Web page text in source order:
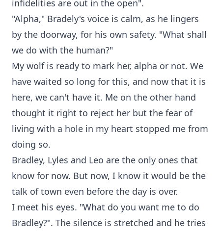
infidelities are out in the open".
"Alpha," Bradely's voice is calm, as he lingers
by the doorway, for his own safety. "What shall
we do with the human?"
My wolf is ready to mark her, alpha or not. We
have waited so long for this, and now that it is
here, we can't have it. Me on the other hand
thought it right to reject her but the fear of
living with a hole in my heart stopped me from
doing so.
Bradley, Lyles and Leo are the only ones that
know for now. But now, I know it would be the
talk of town even before the day is over.
I meet his eyes. "What do you want me to do
Bradley?". The silence is stretched and he tries